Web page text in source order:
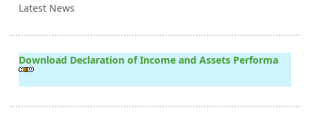
Latest News
Download Declaration of Income and Assets Performa